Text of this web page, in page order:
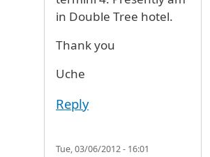
in Double Tree hotel.
Thank you
Uche
Reply
Tue, 03/06/2012 - 16:01